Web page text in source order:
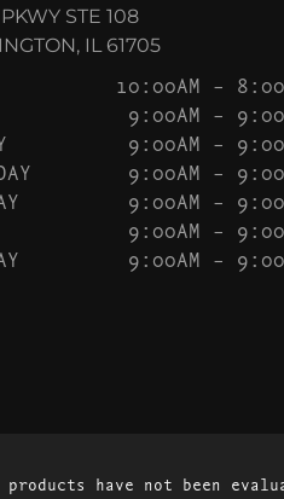
STE 108
IL 61705
10:00AM –
9:00AM –
9:00AM –
9:00AM –
9:00AM –
9:00AM –
9:00AM –
products have not been